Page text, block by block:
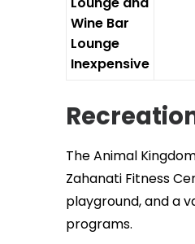
Wine Bar
Lounge
Inexpensive
The Animal
Zahanati Fitness
playground, and a
programs.